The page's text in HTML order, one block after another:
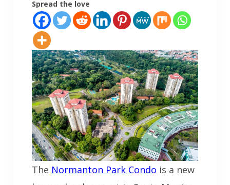
Spread the love
The Normanton Park Condo is a new